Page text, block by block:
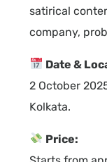
satirical
company,
Date &
2 October
Kolkata.
Price: